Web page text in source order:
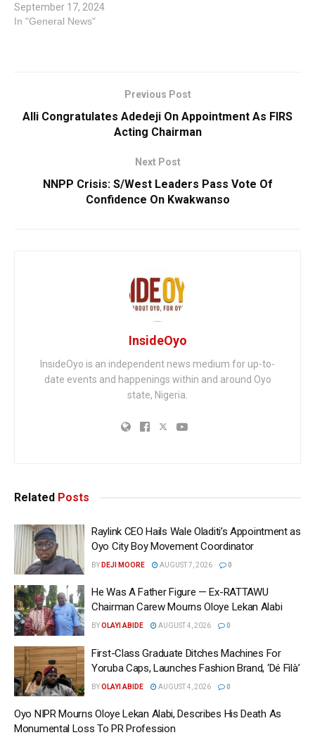
September 17, 2024
In "General News"
Previous Post
Alli Congratulates Adedeji On Appointment As FIRS
Acting Chairman
Next Post
NNPP Crisis: S/West Leaders Pass Vote Of
Confidence On Kwakwanso
InsideOyo
InsideOyo is an independent news medium for up-to-
date events and happenings within and around Oyo
state, Nigeria.
Related Posts
Raylink CEO Hails Wale Oladiti’s Appointment as
Oyo City Boy Movement Coordinator
BY DEJI MOORE AUGUST 7, 2026 0
He Was A Father Figure — Ex-RATTAWU
Chairman Carew Mourns Oloye Lekan Alabi
BYOLAYI ABIDE AUGUST 4, 2026 0
First-Class Graduate Ditches Machines For
Yoruba Caps, Launches Fashion Brand, ‘Dé Fìlà’
BYOLAYI ABIDE AUGUST 4, 2026 0
Oyo NIPR Mourns Oloye Lekan Alabi, Describes His Death As
Monumental Loss To PR Profession